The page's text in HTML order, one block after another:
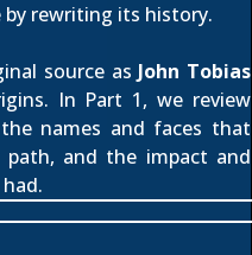
rewriting its history.
source as John Tobias
In Part 1, we review
names and faces that
and the impact and